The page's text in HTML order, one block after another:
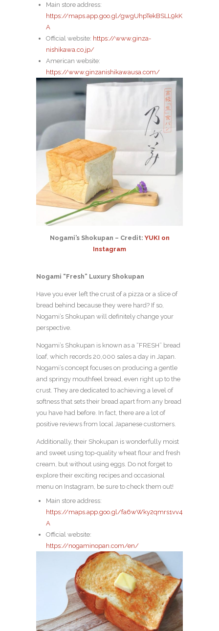
Main store address:
https://maps.app.goo.gl/gwgUhpTekBSLL9kK
A
Official website: https://www.ginza-
nishikawa.co.jp/
American website:
https://www.ginzanishikawausa.com/
Nogami’s Shokupan – Credit: YUKI on
Instagram
Nogami “Fresh” Luxury Shokupan
Have you ever left the crust of a pizza or a slice of
bread behind because they were hard? If so,
Nogami’s Shokupan will definitely change your
perspective.
Nogami’s Shokupan is known as a “FRESH” bread
loaf, which records 20,000 sales a day in Japan.
Nogami’s concept focuses on producing a gentle
and springy mouthfeel bread, even right up to the
crust. They are dedicated to achieving a level of
softness that sets their bread apart from any bread
you have had before. In fact, there are a lot of
positive reviews from local Japanese customers.
Additionally, their Shokupan is wonderfully moist
and sweet using top-quality wheat flour and fresh
cream, but without using eggs. Do not forget to
explore their exciting recipes and occasional
menu on Instagram, be sure to check them out!
Main store address:
https://maps.app.goo.gl/fa6wWky2qmrs1vv4
A
Official website:
https://nogaminopan.com/en/